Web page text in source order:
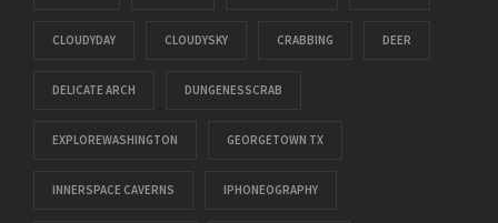
CLOUDYDAY CLOUDYSKY CRABBING DEER
DELICATE ARCH DUNGENESSCRAB
EXPLOREWASHINGTON GEORGETOWN TX
INNERSPACE CAVERNS IPHONEOGRAPHY